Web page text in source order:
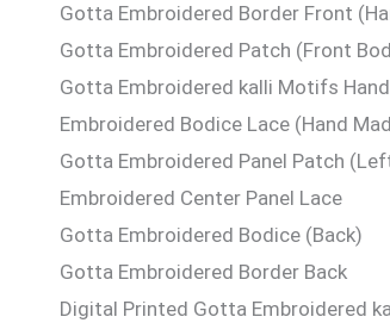
Gotta Embroidered Border Front
Gotta Embroidered Patch (Front
Gotta Embroidered kalli Motifs
Embroidered Bodice Lace (Hand
Gotta Embroidered Panel Patch
Embroidered Center Panel Lace
Gotta Embroidered Bodice (Back)
Gotta Embroidered Border Back
Digital Printed Gotta Embroidered